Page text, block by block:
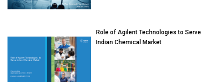
Role of Agilent Technologies to Serve
Indian Chemical Market